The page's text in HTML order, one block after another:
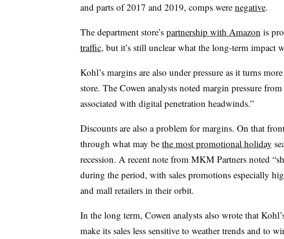
and parts of 2017 and 2019, comps were negative.
The department store’s partnership with Amazon is
traffic, but it’s still unclear what the long-term impact
Kohl’s margins are also under pressure as it turns
store. The Cowen analysts noted margin pressure
associated with digital penetration headwinds.”
Discounts are also a problem for margins. On that
through what may be the most promotional holiday
recession. A recent note from MKM Partners noted
during the period, with sales promotions especially
and mall retailers in their orbit.
In the long term, Cowen analysts also wrote that
make its sales less sensitive to weather trends and to